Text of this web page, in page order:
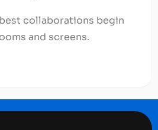
collaborations begin
and screens.